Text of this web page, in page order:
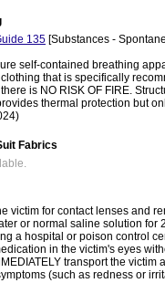
135 [Substances -
self-contained breathing
that is specifically
is NO RISK OF FIRE.
thermal protection but
Fabrics
victim for contact lenses and
or normal saline solution for
a hospital or poison control
in the victim's eyes
transport the victim
(such as redness or